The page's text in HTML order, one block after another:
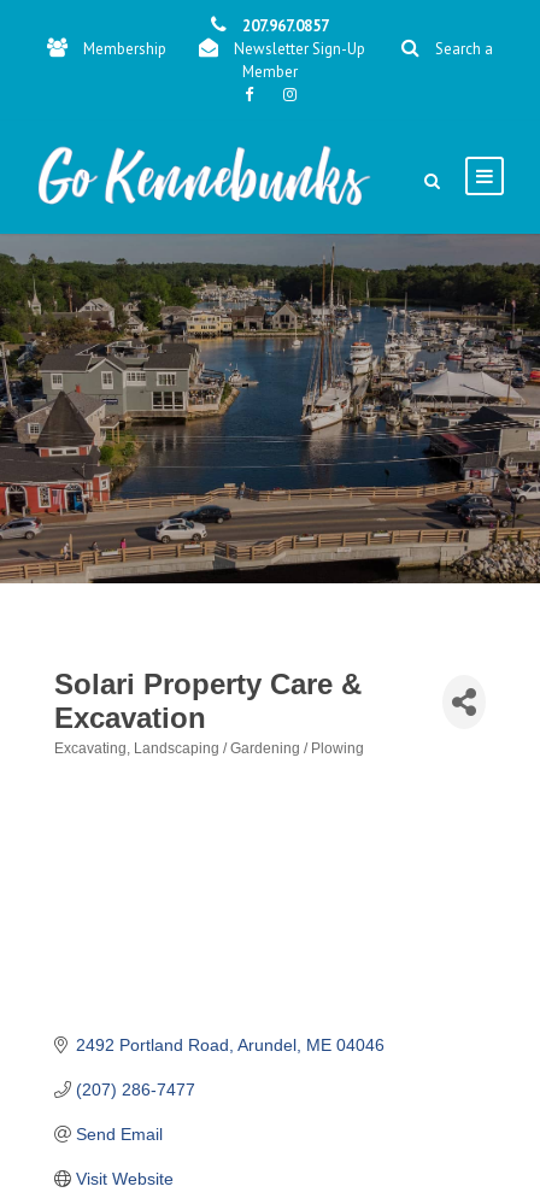
207.967.0857
Membership
Newsletter Sign-Up
Search a
Member
Solari Property Care &
Excavation
Excavating Landscaping / Gardening / Plowing
2492 Portland Road Arundel ME 04046
(207) 286-7477
Send Email
Visit Website